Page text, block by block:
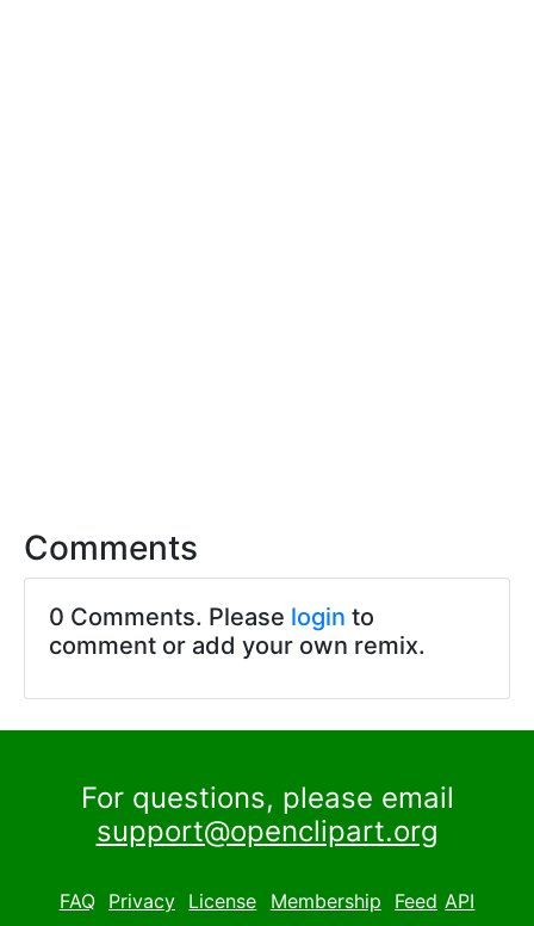
Comments
0 Comments. Please login to
comment or add your own remix.
For questions, please email
support@openclipart.org
FAQ Privacy License Membership Feed API